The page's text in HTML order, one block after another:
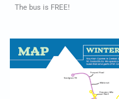
The bus is FREE!